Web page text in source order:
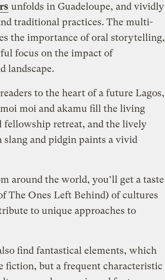
unfolds in Guadeloupe, and vividly
traditional practices. The multi-
the importance of oral storytelling,
focus on the impact of
landscape.
to the heart of a future Lagos,
moi and akamu fill the living
fellowship retreat, and the lively
and pidgin paints a vivid
around the world, you’ll get a taste
The Ones Left Behind) of cultures
to unique approaches to
find fantastical elements, which
fiction, but a frequent characteristic